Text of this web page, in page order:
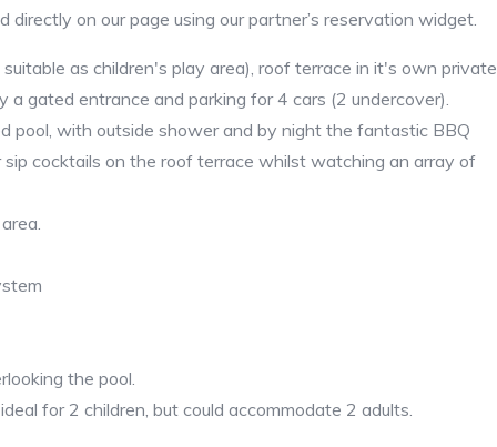
directly on our page using our partner’s reservation widget.
as children's play area), roof terrace in it's own private
a gated entrance and parking for 4 cars (2 undercover).
pool, with outside shower and by night the fantastic BBQ
cocktails on the roof terrace whilst watching an array of
the pool.
for 2 children, but could accommodate 2 adults.